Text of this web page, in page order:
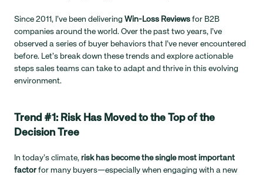
Since 2011, I’ve been delivering Win-Loss Reviews for B2B
companies around the world. Over the past two years, I’ve
observed a series of buyer behaviors that I’ve never encountered
before. Let’s break down these trends and explore actionable
steps sales teams can take to adapt and thrive in this evolving
environment.
Trend #1: Risk Has Moved to the Top of the
Decision Tree
In today’s climate, risk has become the single most important
factor for many buyers—especially when engaging with a new